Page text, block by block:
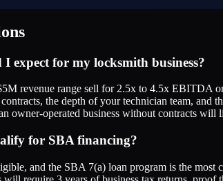
expect for my locksmith business?
revenue range sell for 2.5x to 4.5x EBITDA
the depth of your technician team,
owner-operated business without contracts will
for SBA financing?
and the SBA 7(a) loan program is the